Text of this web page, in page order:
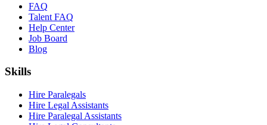
FAQ
Talent FAQ
Help Center
Job Board
Blog
Skills
Hire Paralegals
Hire Legal Assistants
Hire Paralegal Assistants